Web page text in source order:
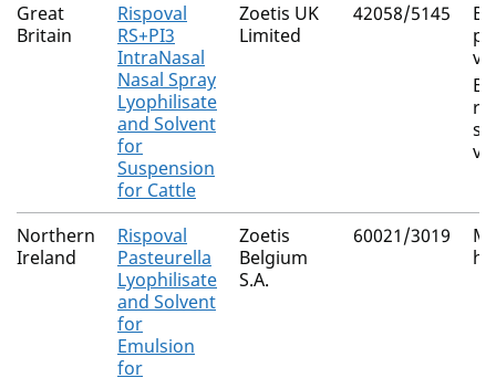
Great
Britain
Rispoval
RS+PI3
IntraNasal
Nasal Spray
Lyophilisate
and Solvent
for
Suspension
for Cattle
Zoetis UK
Limited
42058/5145
Northern
Ireland
Rispoval
Pasteurella
Lyophilisate
and Solvent
for
Emulsion
for
Zoetis
Belgium
S.A.
60021/3019